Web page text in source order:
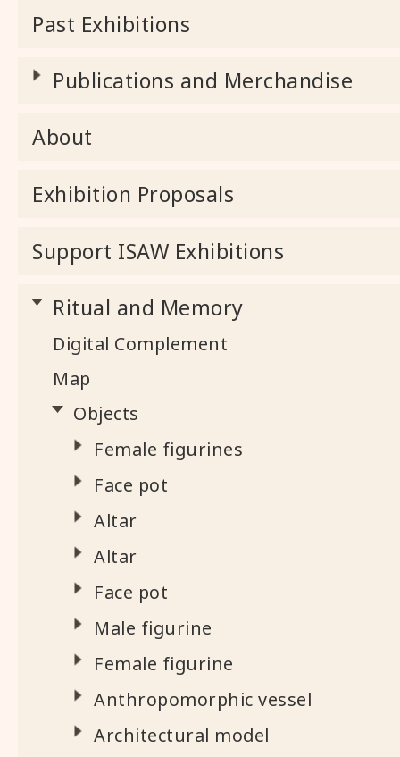
Past Exhibitions
Publications and Merchandise
About
Exhibition Proposals
Support ISAW Exhibitions
Ritual and Memory
Digital Complement
Map
Objects
Female figurines
Face pot
Altar
Altar
Face pot
Male figurine
Female figurine
Anthropomorphic vessel
Architectural model